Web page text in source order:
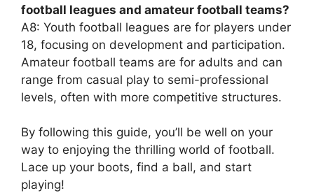
football leagues and amateur football teams?
A8: Youth football leagues are for players under
18, focusing on development and participation.
Amateur football teams are for adults and can
range from casual play to semi-professional
levels, often with more competitive structures.
By following this guide, you’ll be well on your
way to enjoying the thrilling world of football.
Lace up your boots, find a ball, and start
playing!